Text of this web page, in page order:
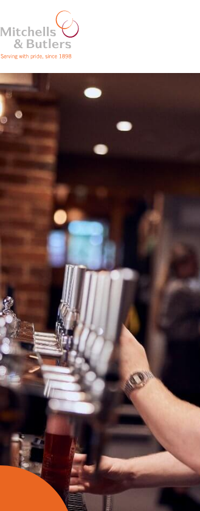
SHIFT SUPERVISOR
Competitive Salary Full Time